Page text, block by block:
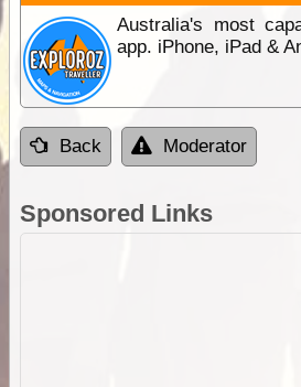
Australia's most
app. iPhone, iPad &
Back Moderator
Sponsored Links